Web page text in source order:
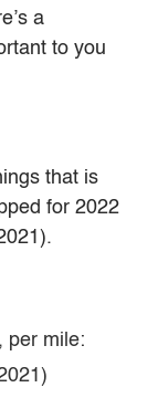
a
to you
that is
for 2022
per mile: